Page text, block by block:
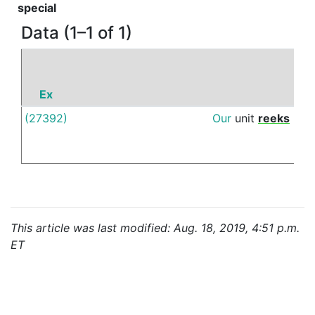
special
Data (1–1 of 1)
Ex
(27392)
Our unit reeks
This article was last modified: Aug. 18, 2019, 4:51 p.m.
ET